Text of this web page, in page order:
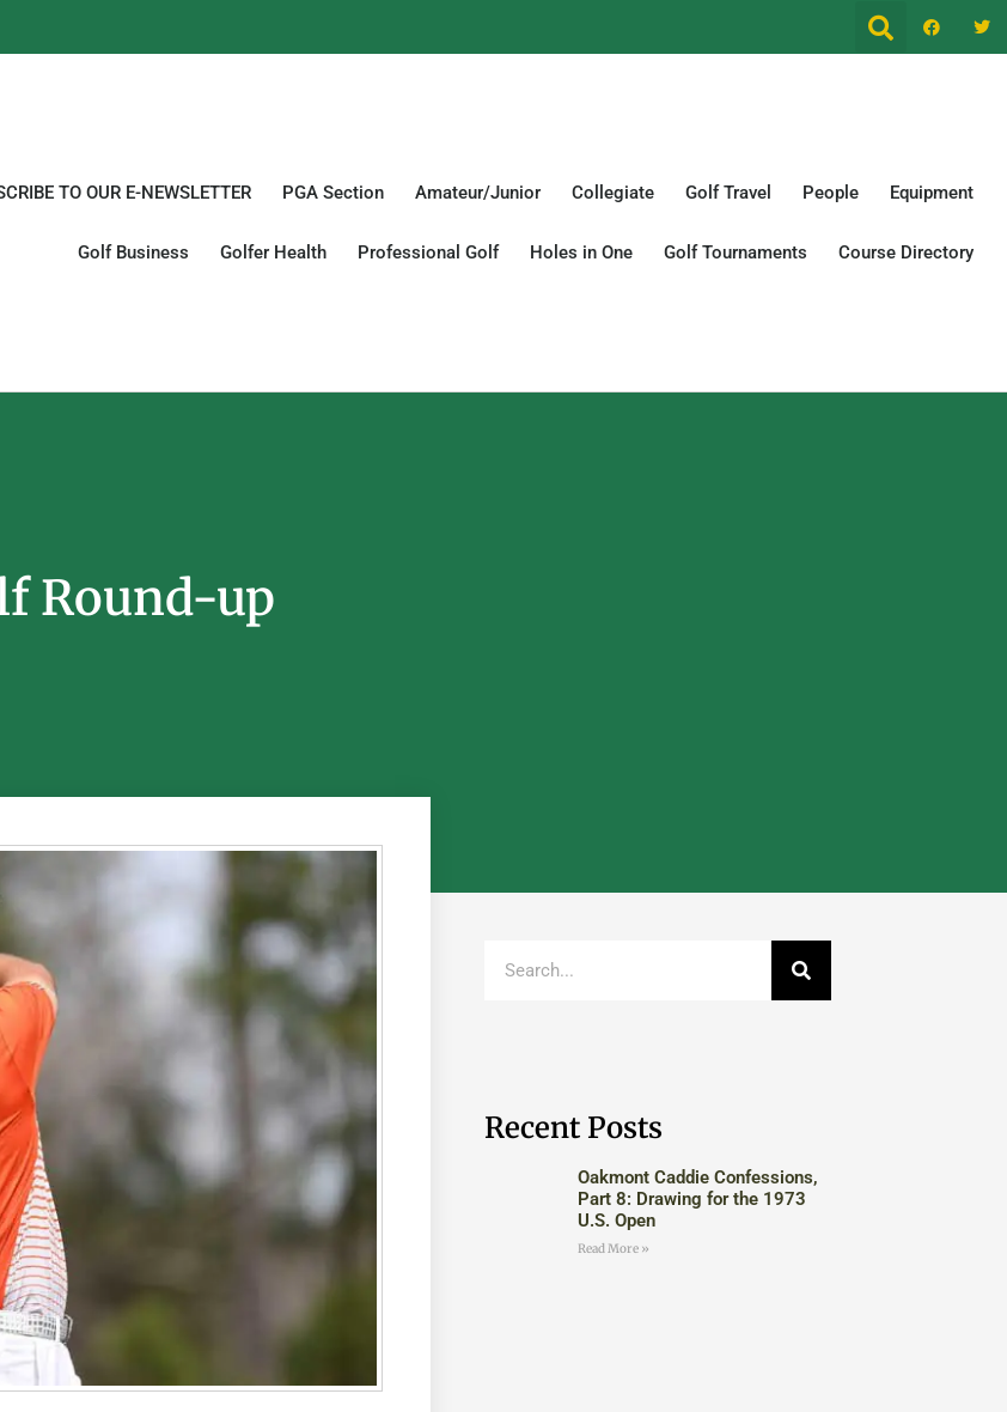
TO OUR E-NEWSLETTER PGA Section Amateur/Junior Collegiate Golf Travel People Equipment
Golf Business Golfer Health Professional Golf Holes in One Golf Tournaments Course Directory
Round-up
Recent Posts
Oakmont Caddie Confessions,
Part 8: Drawing for the 1973
U.S. Open
Read More »